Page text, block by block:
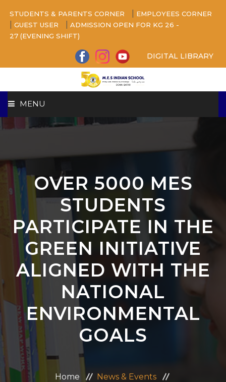
STUDENTS & PARENTS CORNER EMPLOYEES CORNER
GUEST USER
ADMISSION OPEN FOR KG 26 -
27 (EVENING SHIFT)
DIGITAL LIBRARY
MENU
HOME
ABOUT US
CAMPUS
BEYOND ACADEMICS
ADMISSION
CAREERS
CONTACT US
MANDATORY PUBLIC DISCLOSURE
OVER 5000 MES
STUDENTS
PARTICIPATE IN THE
GREEN INITIATIVE
ALIGNED WITH THE
NATIONAL
ENVIRONMENTAL
GOALS
Home
News & Events